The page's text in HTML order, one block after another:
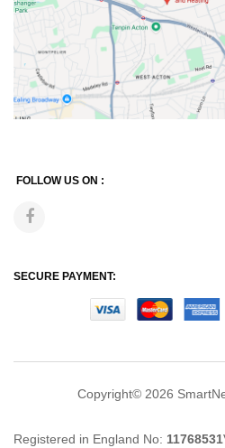
FOLLOW US ON :
SECURE PAYMENT:
Copyright© 2026
Registered in England No: 11768531